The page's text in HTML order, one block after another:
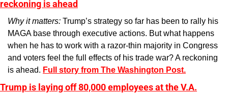
reckoning is ahead
Why it matters: Trump’s strategy so far has been to rally his
MAGA base through executive actions. But what happens
when he has to work with a razor-thin majority in Congress
and voters feel the full effects of his trade war? A reckoning
is ahead. Full story from The Washington Post.
Trump is laying off 80,000 employees at the V.A.